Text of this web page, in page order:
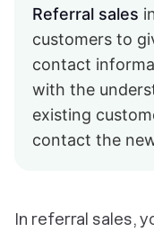
Referral sales
customers to
contact
with the
existing
contact the
In referral sales,